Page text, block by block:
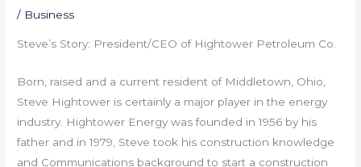
/ Business
Steve’s Story: President/CEO of Hightower Petroleum Co.
Born, raised and a current resident of Middletown, Ohio,
Steve Hightower is certainly a major player in the energy
industry. Hightower Energy was founded in 1956 by his
father and in 1979, Steve took his construction knowledge
and Communications background to start a construction